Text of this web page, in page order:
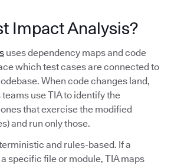
Impact Analysis?
uses dependency maps and code
which test cases are connected to
When code changes land,
use TIA to identify the
that exercise the modified
and run only those.
and rules-based. If a
specific file or module, TIA maps